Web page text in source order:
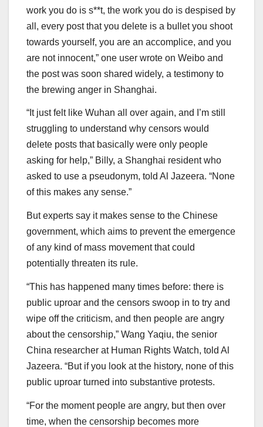
work you do is s**t, the work you do is despised by
all, every post that you delete is a bullet you shoot
towards yourself, you are an accomplice, and you
are not innocent,” one user wrote on Weibo and
the post was soon shared widely, a testimony to
the brewing anger in Shanghai.
“It just felt like Wuhan all over again, and I’m still
struggling to understand why censors would
delete posts that basically were only people
asking for help,” Billy, a Shanghai resident who
asked to use a pseudonym, told Al Jazeera. “None
of this makes any sense.”
But experts say it makes sense to the Chinese
government, which aims to prevent the emergence
of any kind of mass movement that could
potentially threaten its rule.
“This has happened many times before: there is
public uproar and the censors swoop in to try and
wipe off the criticism, and then people are angry
about the censorship,” Wang Yaqiu, the senior
China researcher at Human Rights Watch, told Al
Jazeera. “But if you look at the history, none of this
public uproar turned into substantive protests.
“For the moment people are angry, but then over
time, when the censorship becomes more